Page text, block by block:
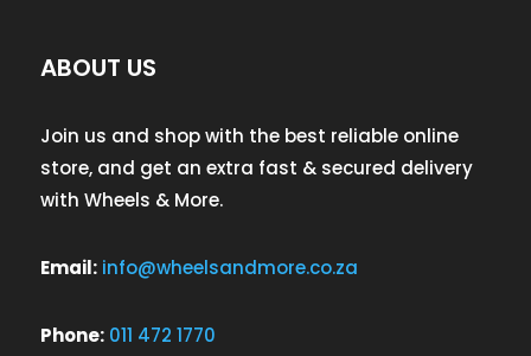
ABOUT US
Join us and shop with the best reliable online
store, and get an extra fast & secured delivery
with Wheels & More.
Email: info@wheelsandmore.co.za
Phone: 011 472 1770